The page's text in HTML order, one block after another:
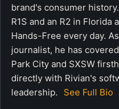
brand's consumer
R1S and an R2 in Florida
Hands-Free every day.
journalist, he has
Park City and SXSW
directly with Rivian's
leadership.
See Full Bio